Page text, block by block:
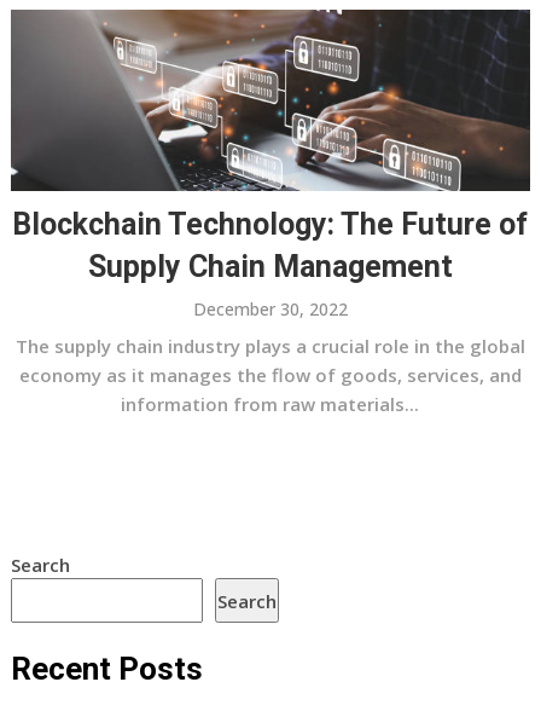
Blockchain Technology: The Future of
Supply Chain Management
December 30, 2022
The supply chain industry plays a crucial role in the global
economy as it manages the flow of goods, services, and
information from raw materials...
Search
Search
Recent Posts